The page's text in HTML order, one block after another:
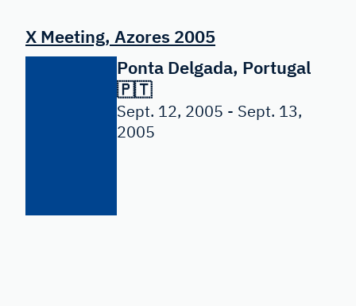
X Meeting, Azores 2005
Ponta Delgada, Portugal
🇵🇹
Sept. 12, 2005 - Sept. 13,
2005